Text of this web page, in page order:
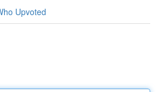
Upvoted